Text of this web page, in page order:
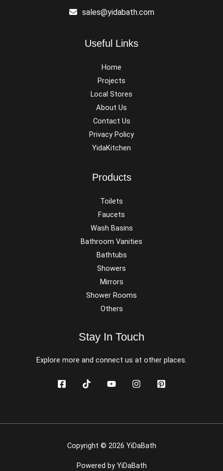
sales@yidabath.com
Useful Links
Home
Projects
Local Stores
About Us
Contact Us
Privacy Policy
YidaKitchen
Products
Toilets
Faucets
Wash Basins
Bathroom Vanities
Bathtubs
Showers
Mirrors
Shower Rooms
Others
Stay In Touch
Explore more and connect us at other places.
Copyright © 2026 YiDaBath
Powered by YiDaBath